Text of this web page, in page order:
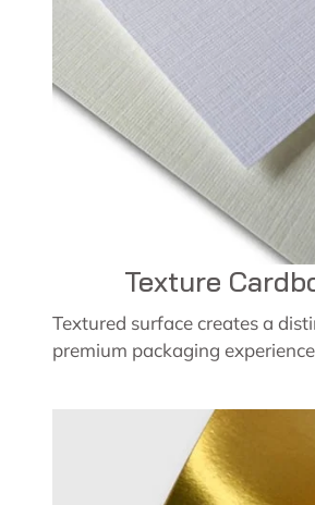
Texture
Textured surface creates a
premium packaging